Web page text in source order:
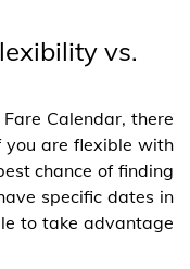
vs.
Calendar, there
are flexible with
chance of finding
specific dates in
to take advantage